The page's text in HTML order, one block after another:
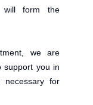
will form the
we are
support you in
necessary for